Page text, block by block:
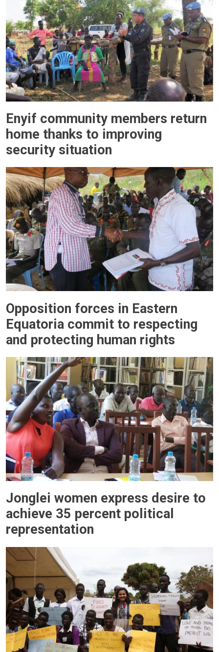
Enyif community members return
home thanks to improving
security situation
Opposition forces in Eastern
Equatoria commit to respecting
and protecting human rights
Jonglei women express desire to
achieve 35 percent political
representation